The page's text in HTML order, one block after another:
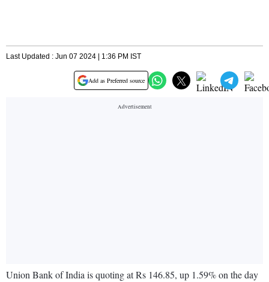
Last Updated : Jun 07 2024 | 1:36 PM IST
Add as Preferred source
Union Bank of India is quoting at Rs 146.85, up 1.59% on the day